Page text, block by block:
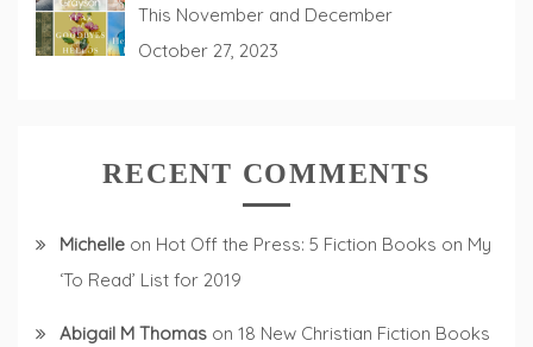
This November and December
October 27, 2023
RECENT COMMENTS
Michelle on Hot Off the Press: 5 Fiction Books on My
‘To Read’ List for 2019
Abigail M Thomas on 18 New Christian Fiction Books